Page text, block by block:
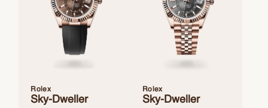
Rolex
Sky-Dweller
Rolex
Sky-Dweller